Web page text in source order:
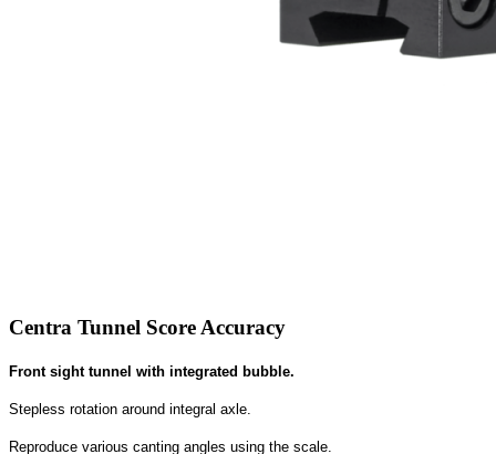
Centra Tunnel Score Accuracy
Front sight tunnel with integrated bubble.
Stepless rotation around integral axle.
Reproduce various canting angles using the scale.